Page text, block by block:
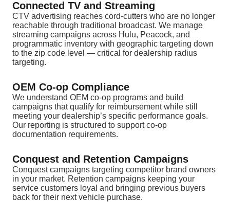
Connected TV and Streaming
CTV advertising reaches cord-cutters who are no longer
reachable through traditional broadcast. We manage
streaming campaigns across Hulu, Peacock, and
programmatic inventory with geographic targeting down
to the zip code level — critical for dealership radius
targeting.
OEM Co-op Compliance
We understand OEM co-op programs and build
campaigns that qualify for reimbursement while still
meeting your dealership’s specific performance goals.
Our reporting is structured to support co-op
documentation requirements.
Conquest and Retention Campaigns
Conquest campaigns targeting competitor brand owners
in your market. Retention campaigns keeping your
service customers loyal and bringing previous buyers
back for their next vehicle purchase.